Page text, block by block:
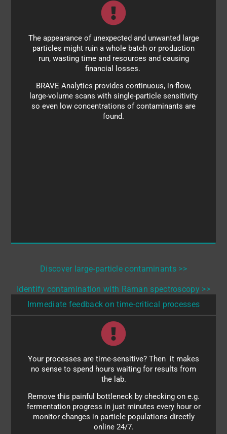
The appearance of unexpected and unwanted large
particles might ruin a whole batch or production
run, wasting time and resources and causing
financial losses.
BRAVE Analytics provides continuous, in-flow,
large-volume scans with single-particle sensitivity
so even low concentrations of contaminants are
found.
Choose the module to cover your size range within
5 nm to 80 µm and look forward to a more relaxed
approach to production. We provide both online
PAT sensors as well as benchtop analyzers for the
Adding an additional Raman analyzer lets you
identify the contaminants so you can troubleshoot
your process and discover the source of the
Discover large-particle contaminants >>
Identify contamination with Raman spectroscopy >>
Immediate feedback on time-critical processes
Your processes are time-sensitive? Then it makes
no sense to spend hours waiting for results from
the lab.
Remove this painful bottleneck by checking on e.g.
fermentation progress in just minutes every hour or
monitor changes in particle populations directly
online 24/7.
Monitor:
homogenization processes
fermentation progress
onset of aggregation
contaminants